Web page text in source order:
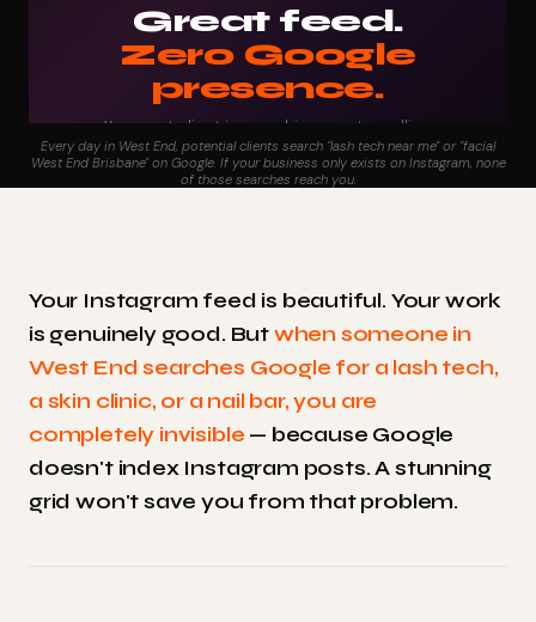
Great feed.
Zero Google
presence.
Your next client is searching — not scrolling.
Every day in West End, potential clients search "lash tech near me" or "facial
West End Brisbane" on Google. If your business only exists on Instagram, none
of those searches reach you.
Your Instagram feed is beautiful. Your work
is genuinely good. Butwhen someone in
West End searches Google for a lash tech,
a skin clinic, or a nail bar, you are
completely invisible — because Google
doesn't index Instagram posts. A stunning
grid won't save you from that problem.